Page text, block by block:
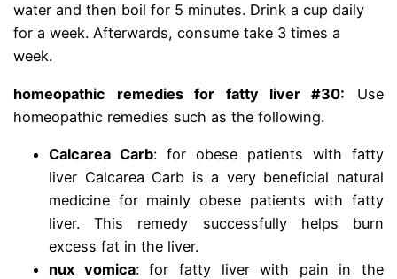
water and then boil for 5 minutes. Drink a cup daily
for a week. Afterwards, consume take 3 times a
week.
homeopathic remedies for fatty liver#30: Use
homeopathic remedies such as the following.
Calcarea Carb: for obese patients with fatty
liver Calcarea Carb is a very beneficial natural
medicine for mainly obese patients with fatty
liver. This remedy successfully helps burn
excess fat in the liver.
nux vomica: for fatty liver with pain in the